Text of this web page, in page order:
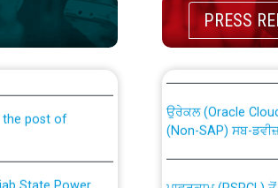
(PWD)
316/2026 for
the post of
State Power
PRESS
CWP-12018
from PSPCL to
(Non-SAP) ਸਬ-